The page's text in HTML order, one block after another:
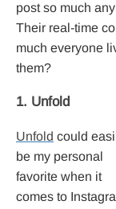
post so much
Their real-time
much everyone
them?
1. Unfold
Unfold could
be my personal
favorite when it
comes to